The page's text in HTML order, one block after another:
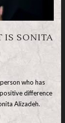
IS SONITA
who has
difference
Alizadeh.